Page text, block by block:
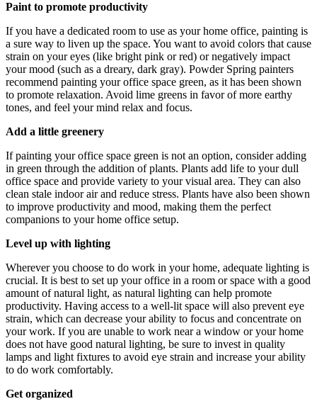
Paint to promote productivity
If you have a dedicated room to use as your home office, painting is
a sure way to liven up the space. You want to avoid colors that cause
strain on your eyes (like bright pink or red) or negatively impact
your mood (such as a dreary, dark gray). Powder Spring painters
recommend painting your office space green, as it has been shown
to promote relaxation. Avoid lime greens in favor of more earthy
tones, and feel your mind relax and focus.
Add a little greenery
If painting your office space green is not an option, consider adding
in green through the addition of plants. Plants add life to your dull
office space and provide variety to your visual area. They can also
clean stale indoor air and reduce stress. Plants have also been shown
to improve productivity and mood, making them the perfect
companions to your home office setup.
Level up with lighting
Wherever you choose to do work in your home, adequate lighting is
crucial. It is best to set up your office in a room or space with a good
amount of natural light, as natural lighting can help promote
productivity. Having access to a well-lit space will also prevent eye
strain, which can decrease your ability to focus and concentrate on
your work. If you are unable to work near a window or your home
does not have good natural lighting, be sure to invest in quality
lamps and light fixtures to avoid eye strain and increase your ability
to do work comfortably.
Get organized